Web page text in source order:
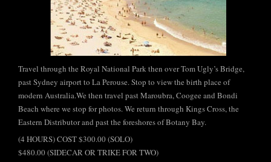
Travel through the Royal National Park then over Tom Ugly’s Bridge,
past Sydney airport to La Perouse. Stop to view the birth place of
modern Australia.We then travel past Maroubra, Coogee and Bondi
Beach where we stop for photos. We return through Kings Cross, the
Eastern Distributor and past the foreshores of Botany Bay.
(4 HOURS) COST $300.00 (SOLO)
$480.00 (SIDECAR OR TRIKE FOR TWO)